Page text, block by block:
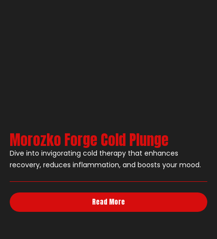
Morozko Forge Cold Plunge
Dive into invigorating cold therapy that enhances
recovery, reduces inflammation, and boosts your mood.
Read More